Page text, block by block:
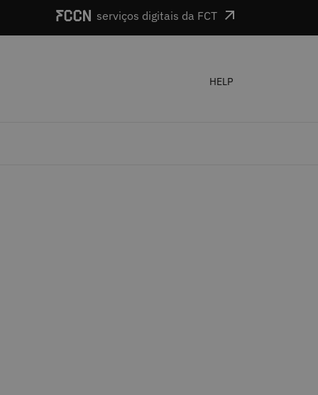
serviços digitais da FCT
HELP